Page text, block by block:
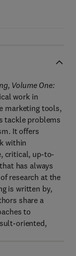
Volume One:
work in
marketing tools,
tackle problems
It offers
within
critical, up-to-
has always
research at the
is written by,
share a
to
oriented,